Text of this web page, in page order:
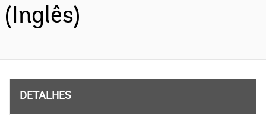
(Inglês)
DETALHES